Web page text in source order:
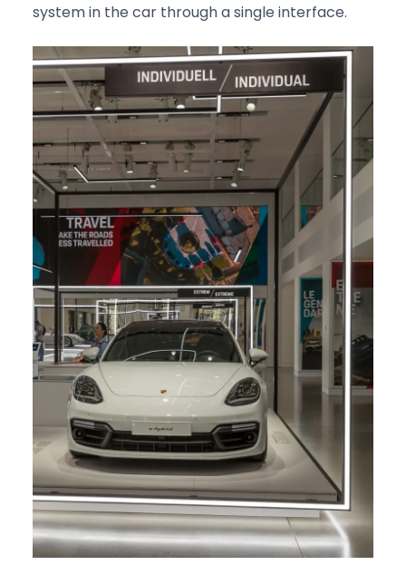
system in the car through a single interface.